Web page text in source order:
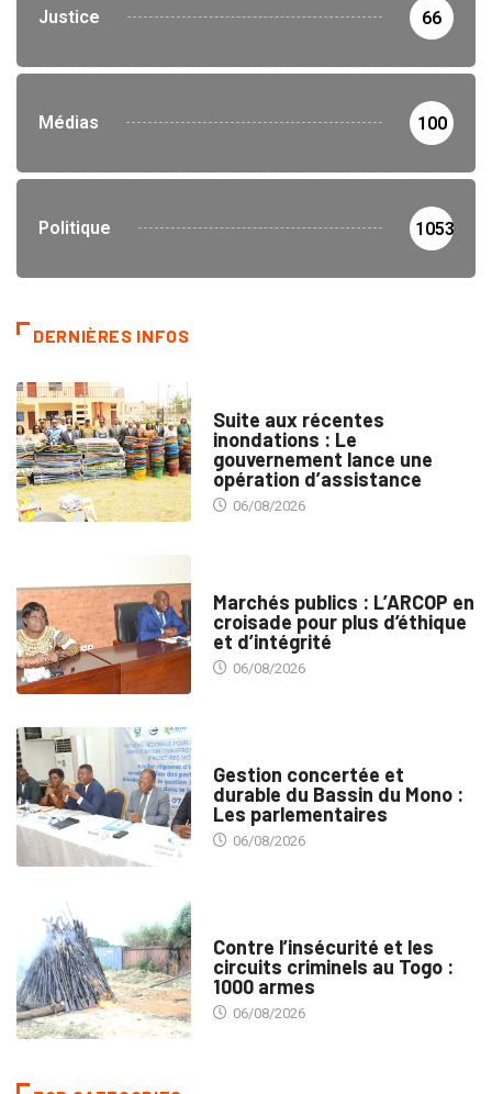
Justice 66
Médias 100
Politique 1053
DERNIÈRES INFOS
Suite aux récentes
inondations : Le
gouvernement lance une
opération d’assistance
06/08/2026
Marchés publics : L’ARCOP en
croisade pour plus d’éthique
et d’intégrité
06/08/2026
Gestion concertée et
durable du Bassin du Mono :
Les parlementaires
06/08/2026
Contre l’insécurité et les
circuits criminels au Togo :
1000 armes
06/08/2026